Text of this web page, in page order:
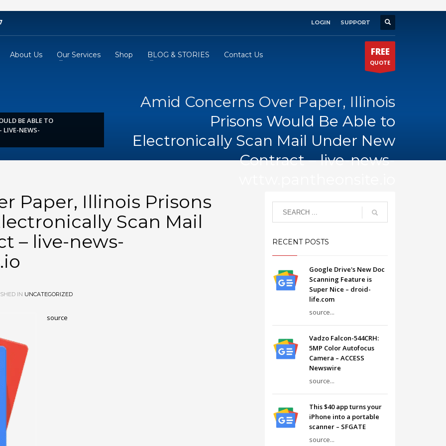
LOGIN SUPPORT
About Us Our Services Shop BLOG & STORIES Contact Us FREE
QUOTE
BE ABLE TO
LIVE-NEWS-
Amid Concerns Over Paper, Illinois
Prisons Would Be Able to
Electronically Scan Mail Under New
Contract – live-news-
Paper, Illinois Prisons
Scan Mail
– live-news-
IN UNCATEGORIZED
source
RECENT POSTS
Google Drive's New Doc
Scanning Feature is
Super Nice – droid-
life.com
source...
Vadzo Falcon-544CRH:
5MP Color Autofocus
Camera – ACCESS
Newswire
source...
This $40 app turns your
iPhone into a portable
scanner – SFGATE
source...